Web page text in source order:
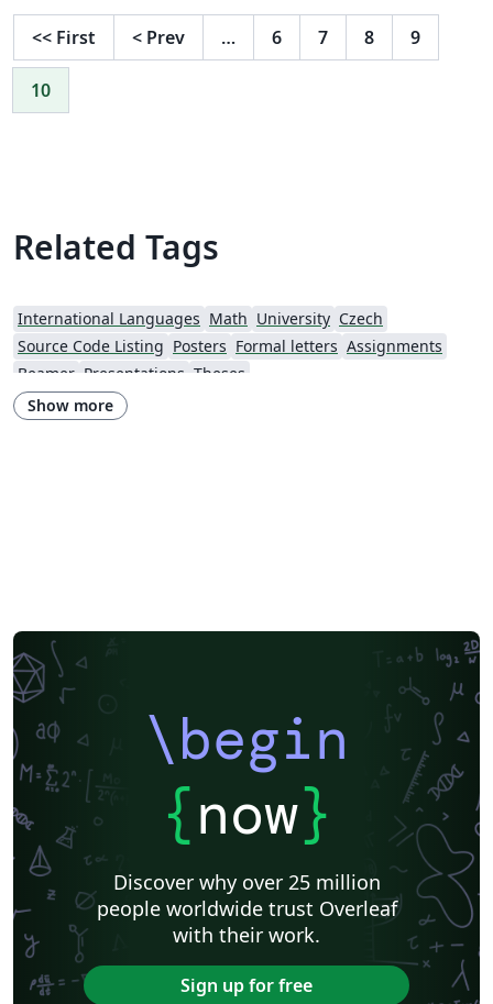
<< First < Prev … 6 7 8 9
10
Related Tags
International Languages Math University Czech
Source Code Listing Posters Formal letters Assignments
Beamer Presentations Theses
Show more
\begin
{now}
Discover why over 25 million
people worldwide trust Overleaf
with their work.
Sign up for free